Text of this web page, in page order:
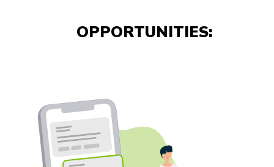
OPPORTUNITIES: